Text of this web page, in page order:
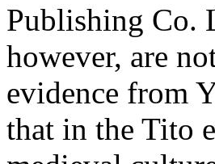
Publishing Co.
however, are
evidence from
that in the Tito